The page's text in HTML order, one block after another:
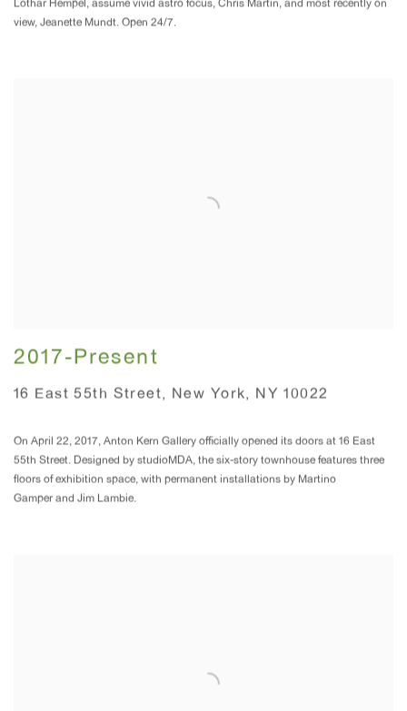
Lothar Hempel, assume vivid astro focus, Chris Martin, and most recently on
view, Jeanette Mundt. Open 24/7.
2017-Present
16 East 55th Street, New York, NY 10022
On April 22, 2017, Anton Kern Gallery officially opened its doors at 16 East
55th Street. Designed by studioMDA, the six-story townhouse features three
floors of exhibition space, with permanent installations by Martino
Gamper and Jim Lambie.